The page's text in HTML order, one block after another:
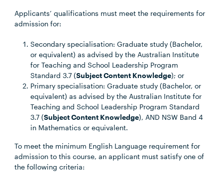
Applicants’ qualifications must meet the requirements for
admission for:
Secondary specialisation: Graduate study (Bachelor,
or equivalent) as advised by the Australian Institute
for Teaching and School Leadership Program
Standard 3.7 (Subject Content Knowledge); or
Primary specialisation: Graduate study (Bachelor, or
equivalent) as advised by the Australian Institute for
Teaching and School Leadership Program Standard
3.7 (Subject Content Knowledge), AND NSW Band 4
in Mathematics or equivalent.
To meet the minimum English Language requirement for
admission to this course, an applicant must satisfy one of
the following criteria: